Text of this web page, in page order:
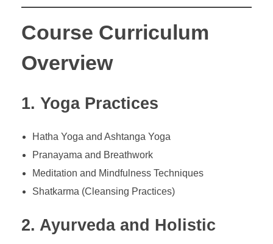
Course Curriculum
Overview
1. Yoga Practices
Hatha Yoga and Ashtanga Yoga
Pranayama and Breathwork
Meditation and Mindfulness Techniques
Shatkarma (Cleansing Practices)
2. Ayurveda and Holistic